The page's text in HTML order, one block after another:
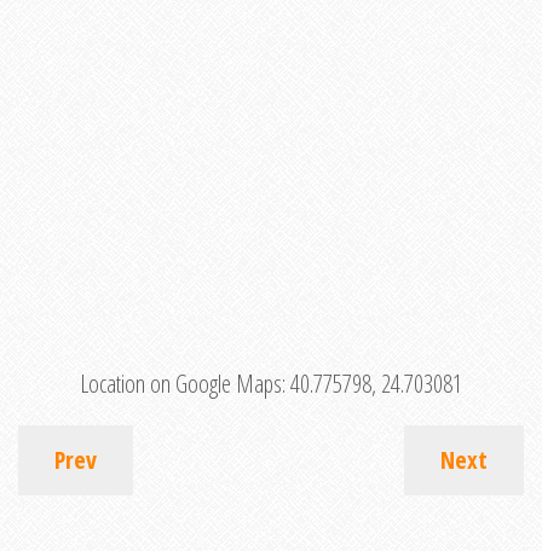
Location on Google Maps:40.775798, 24.703081
Prev Next